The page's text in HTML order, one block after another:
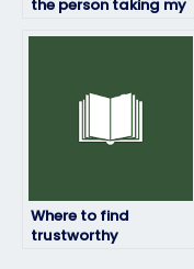
the person taking my
Where to find
trustworthy